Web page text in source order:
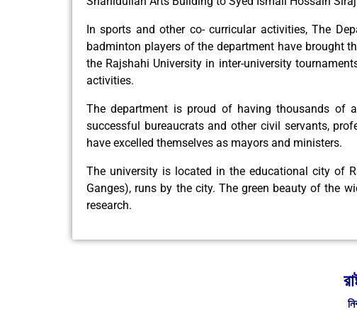
In sports and other co- curricular activities, The
badminton players of the department have brought
the Rajshahi University in inter-university
activities.
The department is proud of having thousands of
successful bureaucrats and other civil servants,
have excelled themselves as mayors and ministers.
The university is located in the educational city of
Ganges), runs by the city. The green beauty of the
research.